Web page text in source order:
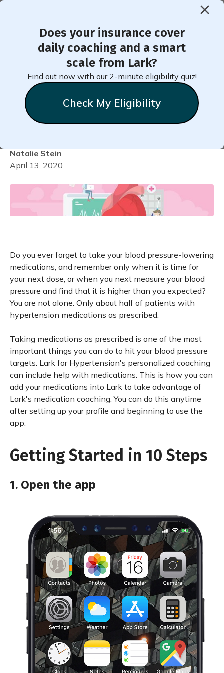
Does your insurance cover
daily coaching and a smart
scale from Lark?
Find out now with our 2-minute eligibility quiz!
Check My Eligibility
< Back to Member Blog
How to Add Your
Medication into Lark for
Hypertension
Natalie Stein
April 13, 2020
Do you ever forget to take your blood pressure-lowering
medications, and remember only when it is time for
your next dose, or when you next measure your blood
pressure and find that it is higher than you expected?
You are not alone. Only about half of patients with
hypertension medications as prescribed.
Taking medications as prescribed is one of the most
important things you can do to hit your blood pressure
targets. Lark for Hypertension's personalized coaching
can include help with medications. This is how you can
add your medications into Lark to take advantage of
Lark's medication coaching. You can do this anytime
after setting up your profile and beginning to use the
app.
Getting Started in 10 Steps
1. Open the app